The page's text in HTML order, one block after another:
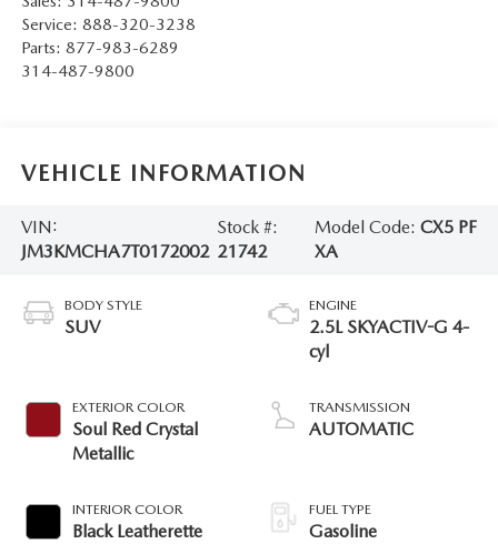
Service: 888-320-3238
Parts: 877-983-6289
314-487-9800
VEHICLE INFORMATION
VIN:
JM3KMCHA7T0172002
Stock #:
21742
Model Code:CX5 PF
XA
BODY STYLE
SUV
EXTERIOR COLOR
Soul Red Crystal
Metallic
INTERIOR COLOR
Black Leatherette
ENGINE
2.5L SKYACTIV-G 4-
cyl
TRANSMISSION
AUTOMATIC
FUEL TYPE
Gasoline